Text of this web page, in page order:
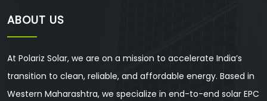
ABOUT US
At Polariz Solar, we are on a mission to accelerate India’s
transition to clean, reliable, and affordable energy. Based in
Western Maharashtra, we specialize in end-to-end solar EPC